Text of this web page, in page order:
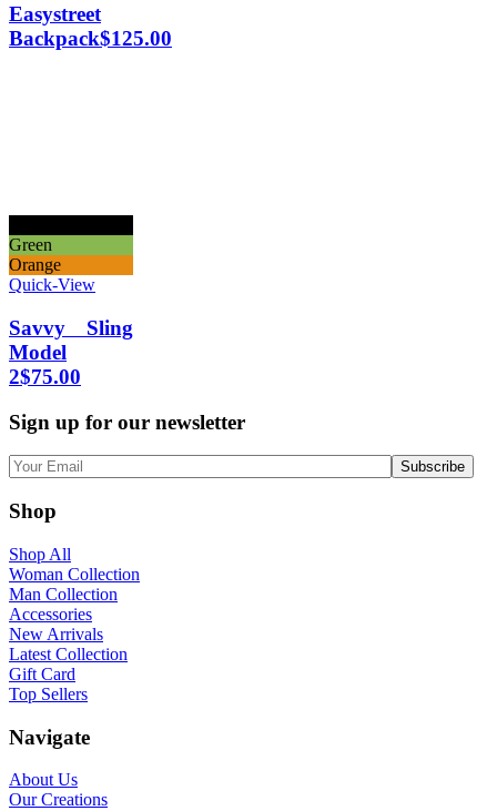
Easystreet
Backpack$125.00
Green
Orange
Quick-View
Savvy Sling
Model
2$75.00
Sign up for our newsletter
Shop
Shop All
Woman Collection
Man Collection
Accessories
New Arrivals
Latest Collection
Gift Card
Top Sellers
Navigate
About Us
Our Creations